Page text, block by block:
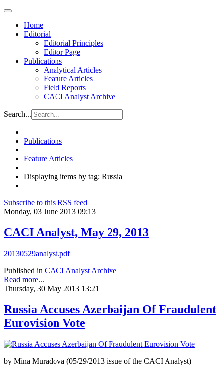
Home
Editorial
Editorial Principles
Editor Page
Publications
Analytical Articles
Feature Articles
Field Reports
CACI Analyst Archive
Search...
Publications
Feature Articles
Displaying items by tag: Russia
Subscribe to this RSS feed
Monday, 03 June 2013 09:13
CACI Analyst, May 29, 2013
20130529analyst.pdf
Published in CACI Analyst Archive
Read more...
Thursday, 30 May 2013 13:21
Russia Accuses Azerbaijan Of Fraudulent
Eurovision Vote
by Mina Muradova (05/29/2013 issue of the CACI Analyst)